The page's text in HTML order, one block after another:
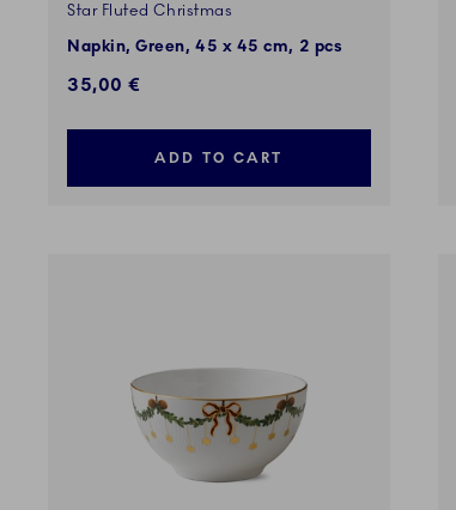
Star Fluted Christmas
Napkin, Green, 45 x 45 cm, 2 pcs
35,00 €
ADD TO CART